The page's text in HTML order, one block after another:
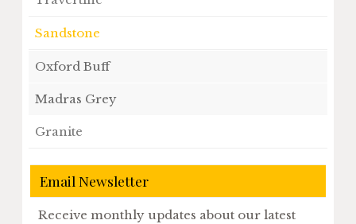
Sandstone
Oxford Buff
Madras Grey
Granite
Email Newsletter
Receive monthly updates about our latest